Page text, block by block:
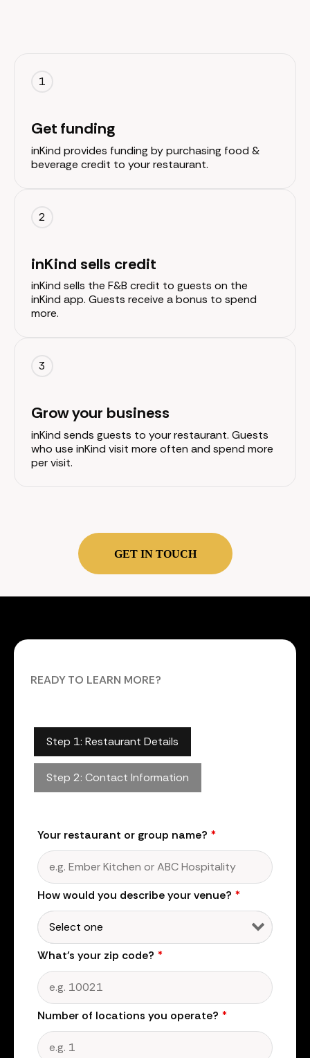
1
Get funding
inKind provides funding by purchasing food &
beverage credit to your restaurant.
2
inKind sells credit
inKind sells the F&B credit to guests on the
inKind app. Guests receive a bonus to spend
more.
3
Grow your business
inKind sends guests to your restaurant. Guests
who use inKind visit more often and spend more
per visit.
GET IN TOUCH
READY TO LEARN MORE?
Step 1: Restaurant Details
Step 2: Contact Information
Your restaurant or group name? *
How would you describe your venue? *
What's your zip code? *
Number of locations you operate? *